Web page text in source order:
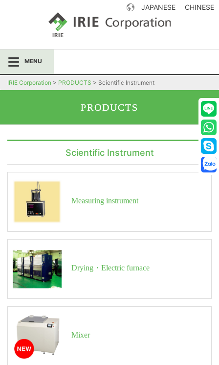
IRIE Corporation
JAPANESE CHINESE
MENU
IRIE Corporation > PRODUCTS > Scientific Instrument
PRODUCTS
Scientific Instrument
Measuring instrument
Drying・Electric furnace
Mixer